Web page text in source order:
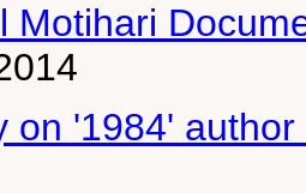
Motihari
on '1984'